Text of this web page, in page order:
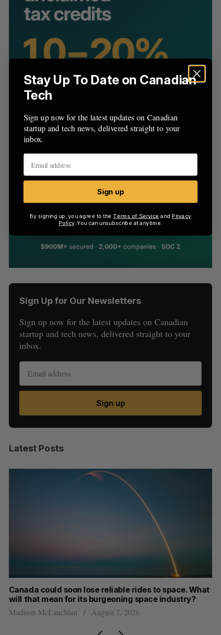
Sign Up for Our Newsletters
Sign up now for the latest updates on Canadian
startup and tech news, delivered straight to your
inbox.
Sign up
Latest Posts
Canada could soon lose reliable rides to space. What
will that mean for its burgeoning space industry?
Madison McLauchlan August 7, 2026
f
r
Stay Up To Date on Canadian
Tech
Sign up now for the latest updates on Canadian
startup and tech news, delivered straight to your
inbox.
Sign up
By signing up, you agree to theTerms of Service and Privacy
Policy. You can unsubscribe at anytime.